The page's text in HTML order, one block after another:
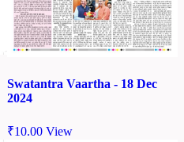
Swatantra Vaartha - 18 Dec
2024
₹10.00 View